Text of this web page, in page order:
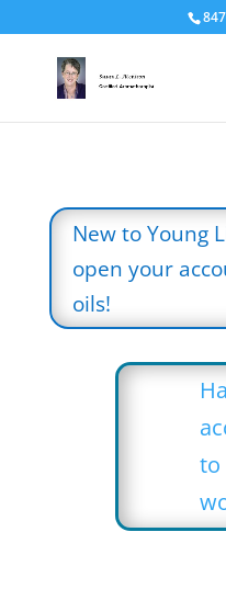
New to Young
open your
oils!
to